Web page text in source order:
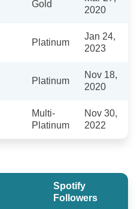
Gold
2020
Platinum
Jan 24,
2023
Platinum
Nov 18,
2020
Multi-
Platinum
Nov 30,
2022
Spotify
Followers